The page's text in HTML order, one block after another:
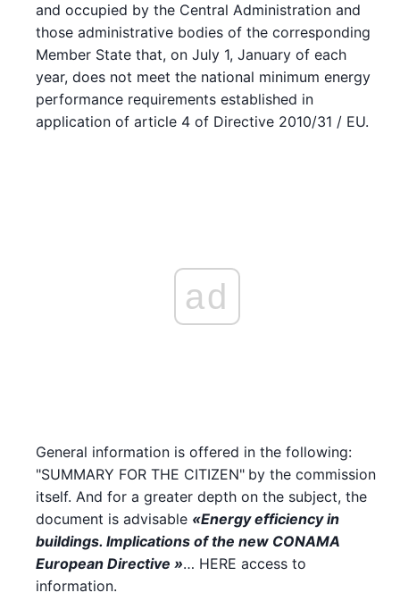
and occupied by the Central Administration and
those administrative bodies of the corresponding
Member State that, on July 1, January of each
year, does not meet the national minimum energy
performance requirements established in
application of article 4 of Directive 2010/31 / EU.
ad
General information is offered in the following:
"SUMMARY FOR THE CITIZEN" by the commission
itself. And for a greater depth on the subject, the
document is advisable «Energy efficiency in
buildings. Implications of the new CONAMA
European Directive »… HERE access to
information.